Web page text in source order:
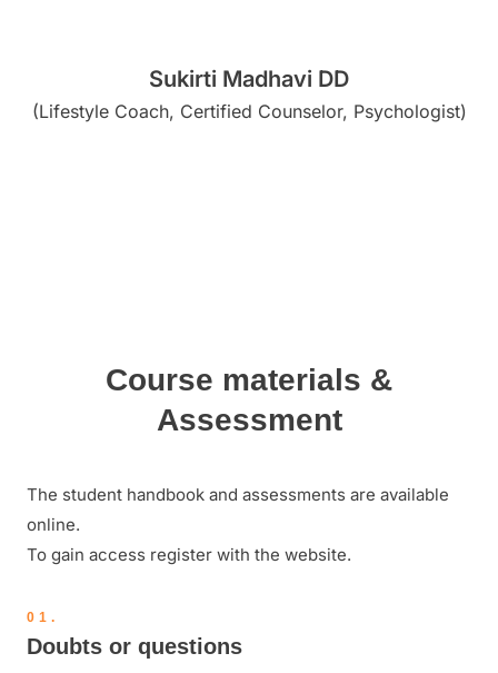
Sukirti Madhavi DD
(Lifestyle Coach, Certified Counselor, Psychologist)
Course materials &
Assessment
The student handbook and assessments are available
online.
To gain access register with the website.
01.
Doubts or questions